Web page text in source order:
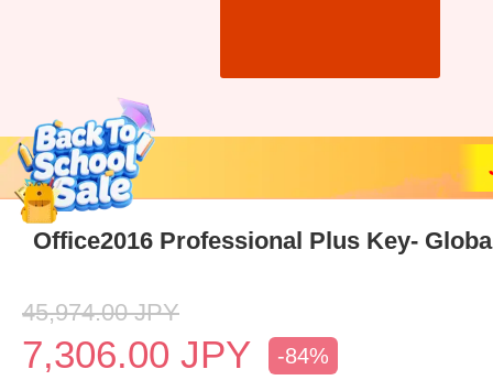
Office2016 Professional Plus Key-
45,974.00 JPY
7,306.00 JPY -84%